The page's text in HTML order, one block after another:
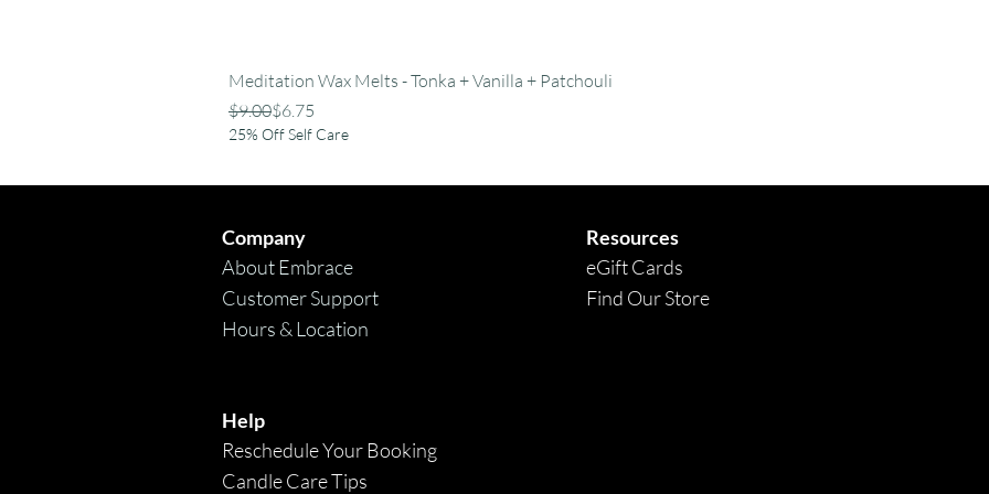
Meditation Wax Melts - Tonka + Vanilla + Patchouli
Regular Price
$9.00
Sale Price
$6.75
25% Off Self Care
Company
About Embrace
Customer Support
Hours & Location
Resources
eGift Cards
Find Our Store
Help
Reschedule Your Booking
Candle Care Tips